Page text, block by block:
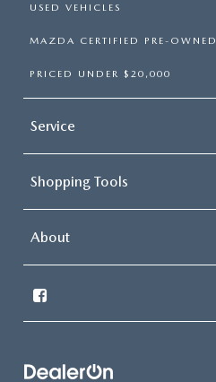
USED VEHICLES
MAZDA CERTIFIED PRE-OWNED
PRICED UNDER $20,000
Service
Shopping Tools
About